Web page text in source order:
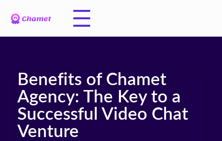
Benefits of Chamet
Agency: The Key to a
Successful Video Chat
Venture